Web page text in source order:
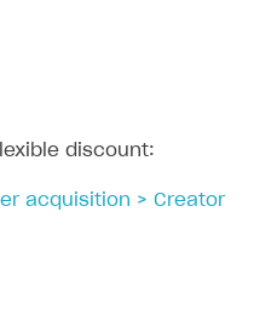
discount:
acquisition > Creator